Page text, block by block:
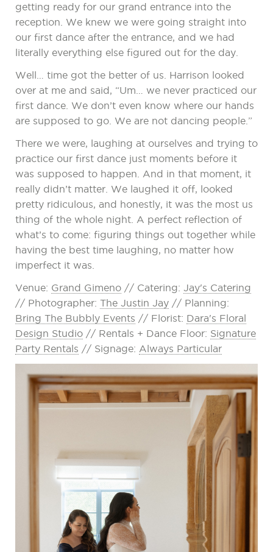
getting ready for our grand entrance into the
reception. We knew we were going straight into
our first dance after the entrance, and we had
literally everything else figured out for the day.
Well… time got the better of us. Harrison looked
over at me and said, “Um… we never practiced our
first dance. We don’t even know where our hands
are supposed to go. We are not dancing people.”
There we were, laughing at ourselves and trying to
practice our first dance just moments before it
was supposed to happen. And in that moment, it
really didn’t matter. We laughed it off, looked
pretty ridiculous, and honestly, it was the most us
thing of the whole night. A perfect reflection of
what’s to come: figuring things out together while
having the best time laughing, no matter how
imperfect it was.
Venue: Grand Gimeno // Catering: Jay's Catering
// Photographer: The Justin Jay // Planning:
Bring The Bubbly Events // Florist: Dara's Floral
Design Studio // Rentals + Dance Floor: Signature
Party Rentals // Signage: Always Particular